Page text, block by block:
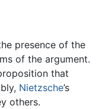
presence of the
of the argument.
that
Nietzsche’s
others.